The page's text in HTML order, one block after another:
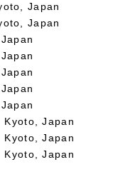
Japan
Japan
Japan
Japan
Japan